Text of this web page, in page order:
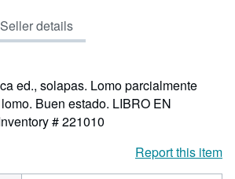
Seller details
ed., solapas. Lomo parcialmente
Buen estado. LIBRO EN
# 221010
Report this item